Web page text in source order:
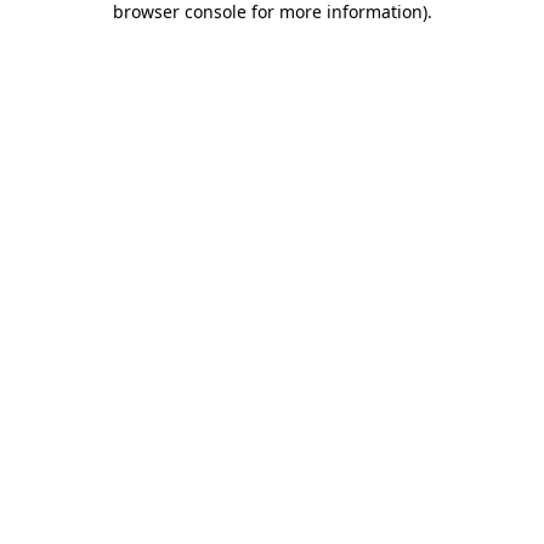
browser console for more information).